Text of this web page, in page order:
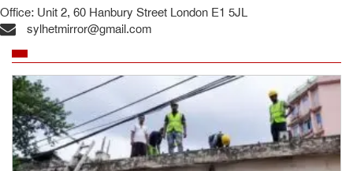
Office: Unit 2, 60 Hanbury Street London E1 5JL
sylhetmirror@gmail.com